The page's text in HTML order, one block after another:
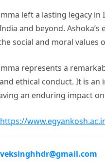
left a lasting legacy
and beyond.
social and moral values
represents a
ethical conduct. It is
an enduring impact
https://